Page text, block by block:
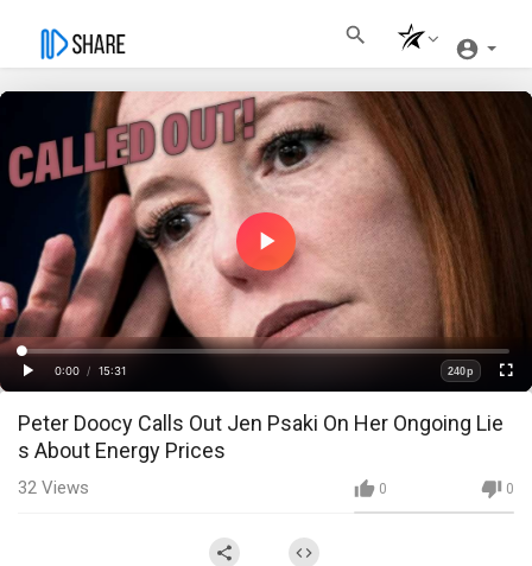
Play
Video
Play
Time
0:00
/
15:31
Loaded:
0%
Progress:
0%
Quality
240p
Peter Doocy Calls Out Jen Psaki On Her Ongoing Lie
s About Energy Prices
0 0
32 Views